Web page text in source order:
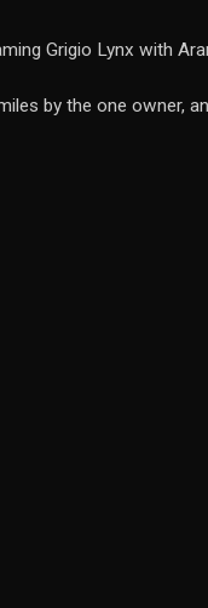
Grigio Lynx with
by the one owner,